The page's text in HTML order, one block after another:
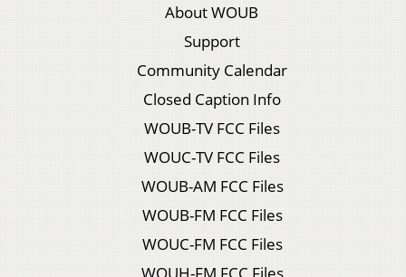
About WOUB
Support
Community Calendar
Closed Caption Info
WOUB-TV FCC Files
WOUC-TV FCC Files
WOUB-AM FCC Files
WOUB-FM FCC Files
WOUC-FM FCC Files
WOUH-FM FCC Files